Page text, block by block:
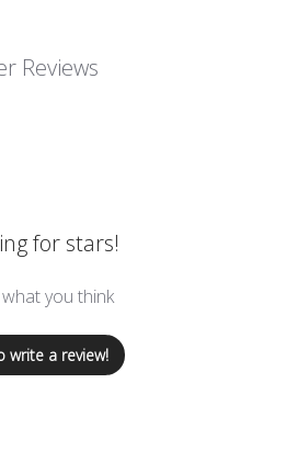
Reviews
for stars!
you think
write a review!